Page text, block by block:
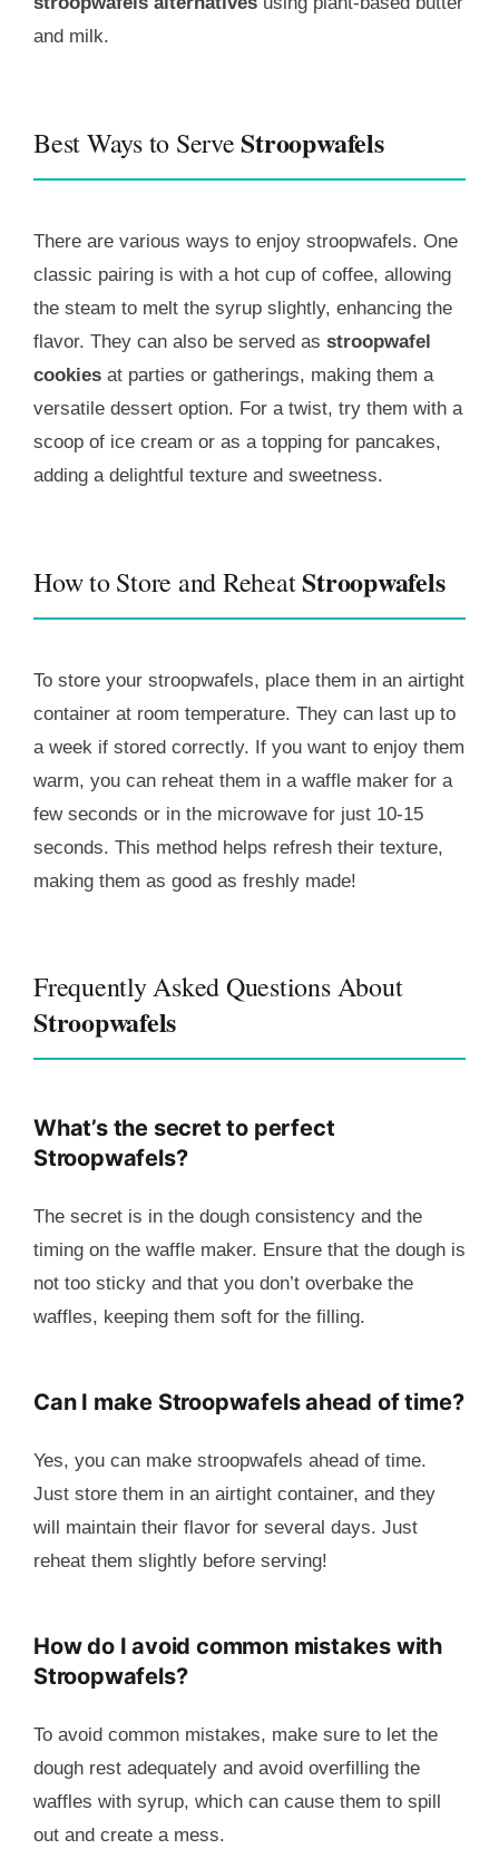
and milk.
Best Ways to ServeStroopwafels
There are various ways to enjoy stroopwafels. One
classic pairing is with a hot cup of coffee, allowing
the steam to melt the syrup slightly, enhancing the
flavor. They can also be served as stroopwafel
cookies at parties or gatherings, making them a
versatile dessert option. For a twist, try them with a
scoop of ice cream or as a topping for pancakes,
adding a delightful texture and sweetness.
How to Store and ReheatStroopwafels
To store your stroopwafels, place them in an airtight
container at room temperature. They can last up to
a week if stored correctly. If you want to enjoy them
warm, you can reheat them in a waffle maker for a
few seconds or in the microwave for just 10-15
seconds. This method helps refresh their texture,
making them as good as freshly made!
Frequently Asked Questions About
Stroopwafels
What’s the secret to perfect
Stroopwafels?
The secret is in the dough consistency and the
timing on the waffle maker. Ensure that the dough is
not too sticky and that you don’t overbake the
waffles, keeping them soft for the filling.
Can I make Stroopwafels ahead of time?
Yes, you can make stroopwafels ahead of time.
Just store them in an airtight container, and they
will maintain their flavor for several days. Just
reheat them slightly before serving!
How do I avoid common mistakes with
Stroopwafels?
To avoid common mistakes, make sure to let the
dough rest adequately and avoid overfilling the
waffles with syrup, which can cause them to spill
out and create a mess.